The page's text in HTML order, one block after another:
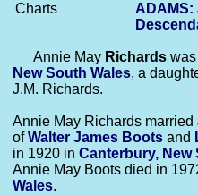
Charts
ADAMS:
Annie May Richards
New South Wales, a
J.M. Richards.
Annie May Richards married
ofWalter James Boots and
in 1920 in Canterbury, New
Annie May Boots died in
Wales.